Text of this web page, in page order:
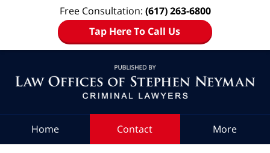
Free Consultation: (617) 263-6800
Tap Here To Call Us
Home Contact More